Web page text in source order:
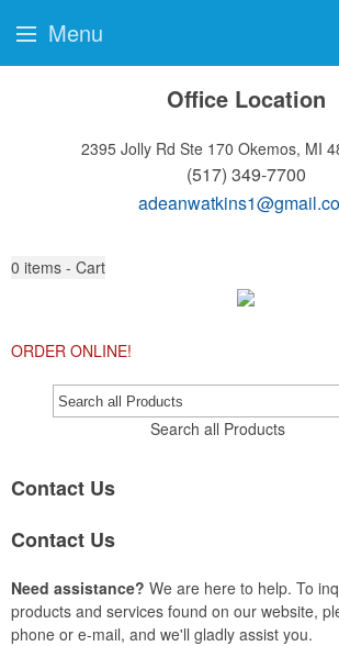
Office Location
2395 Jolly Rd Ste 170 Okemos, MI
(517) 349-7700
0 items - Cart
ORDER ONLINE!
Search all Products
Contact Us
Contact Us
Need assistance? We are here to help. To
products and services found on our website,
phone or e-mail, and we'll gladly assist you.
Menu